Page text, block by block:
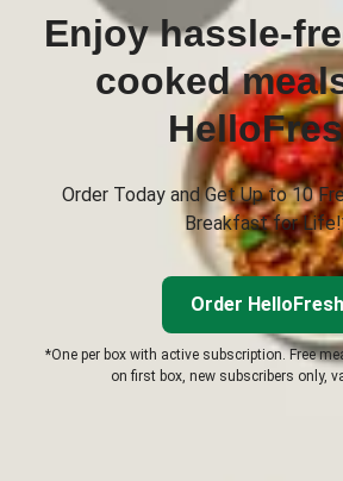
Enjoy hassle-
cooked
Order Today and Get Up to 10
Breakfast for
Order HelloFresh
*One per box with active subscription. Free
on first box, new subscribers only,